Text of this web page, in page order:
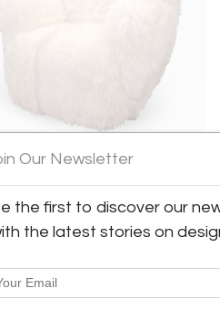
Our Newsletter
the first to discover our
the latest stories on